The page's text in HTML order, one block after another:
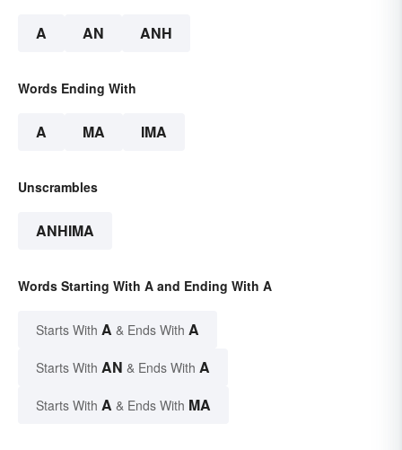
A AN ANH
Words Ending With
A MA IMA
Unscrambles
ANHIMA
Words Starting With A and Ending With A
Starts With A & Ends With A
Starts With AN & Ends With A
Starts With A & Ends With MA